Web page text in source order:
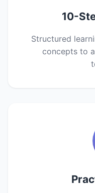
10-
Structured
concepts to